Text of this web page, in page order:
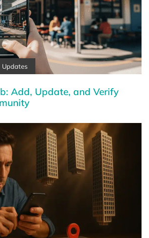
Updates
Add, Update, and Verify